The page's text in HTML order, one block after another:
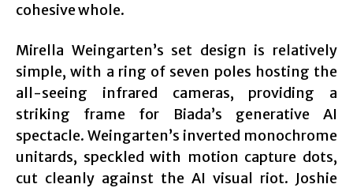
cohesive whole.
Mirella Weingarten’s set design is relatively
simple, with a ring of seven poles hosting the
all-seeing infrared cameras, providing a
striking frame for Biada’s generative AI
spectacle. Weingarten’s inverted monochrome
unitards, speckled with motion capture dots,
cut cleanly against the AI visual riot. Joshie